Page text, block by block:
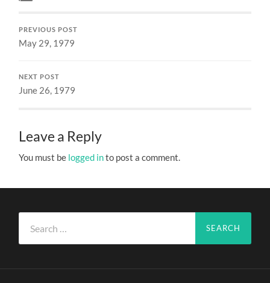
PREVIOUS POST
May 29, 1979
NEXT POST
June 26, 1979
Leave a Reply
You must be logged into post a comment.
for: